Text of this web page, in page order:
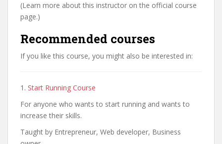
(Learn more about this instructor on the official course
page.)
Recommended courses
If you like this course, you might also be interested in:
1. Start Running Course
For anyone who wants to start running and wants to
increase their skills.
Taught by Entrepreneur, Web developer, Business